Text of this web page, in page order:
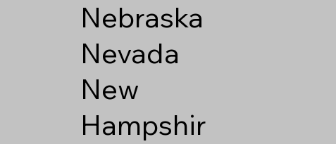
Nebraska
Nevada
New
Hampshir